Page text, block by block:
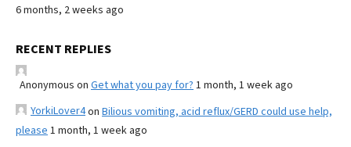
6 months, 2 weeks ago
RECENT REPLIES
Anonymous on Get what you pay for? 1 month, 1 week ago
YorkiLover4on Bilious vomiting, acid reflux/GERD could use help,
please 1 month, 1 week ago